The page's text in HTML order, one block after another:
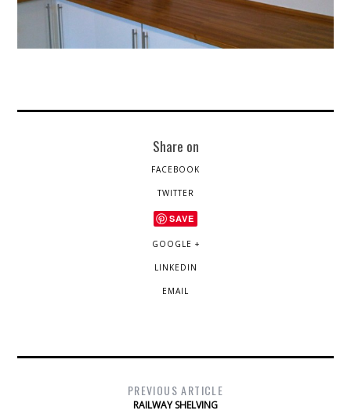
Share on
FACEBOOK
TWITTER
SAVE
GOOGLE +
LINKEDIN
EMAIL
PREVIOUS ARTICLE
RAILWAY SHELVING